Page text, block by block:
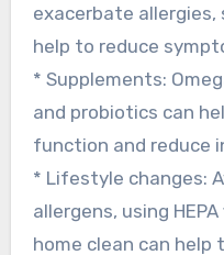
exacerbate allergies,
help to reduce
* Supplements:
and probiotics can
function and reduce
* Lifestyle changes:
allergens, using
home clean can help